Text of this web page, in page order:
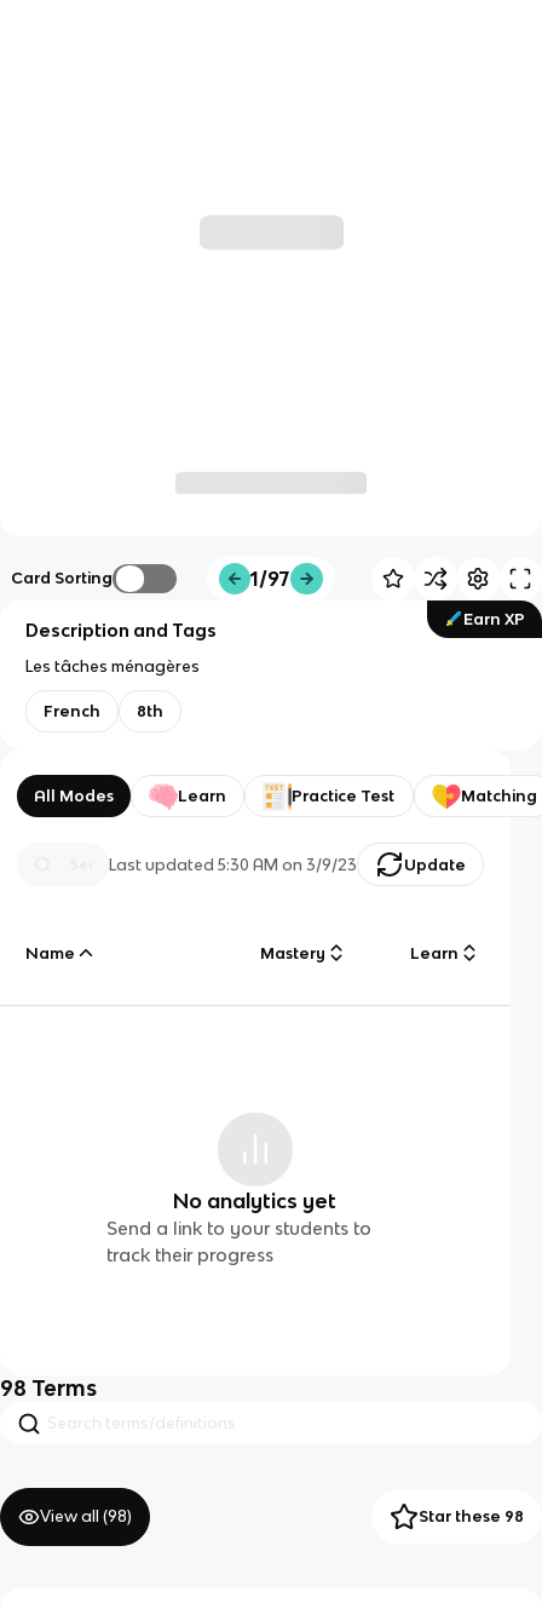
Card Sorting 1/97
Earn XP
Description and Tags
Les tâches ménagères
French 8th
All Modes Learn Practice Test Matching
Last updated5:30 AM on 3/9/23 Update
Name Mastery Learn
No analytics yet
Send a link to your students to
track their progress
98 Terms
View all (98) Star these 98